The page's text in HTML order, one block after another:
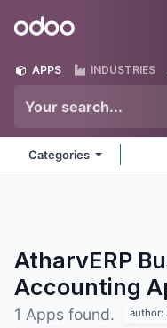
Odoo
APPS INDUSTRIES
Categories
AtharvERP
Accounting
1 Apps found. author: